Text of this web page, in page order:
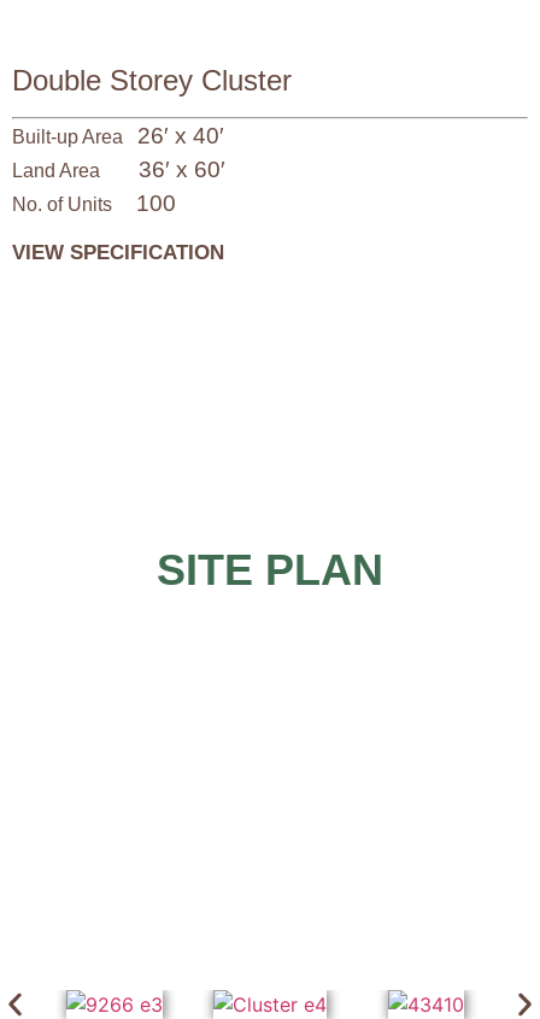
Double Storey Cluster
Built-up Area 26′ x 40′
Land Area 36′ x 60′
No. of Units 100
VIEW SPECIFICATION
SITE PLAN